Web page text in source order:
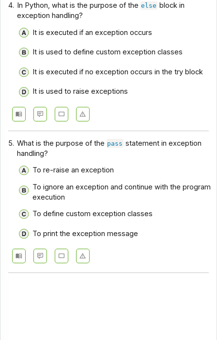
4. In Python, what is the purpose of the else block in
exception handling?
It is executed if an exception occurs
It is used to define custom exception classes
It is executed if no exception occurs in the try block
It is used to raise exceptions
5. What is the purpose of the pass statement in exception
handling?
To re-raise an exception
To ignore an exception and continue with the program
execution
To define custom exception classes
To print the exception message